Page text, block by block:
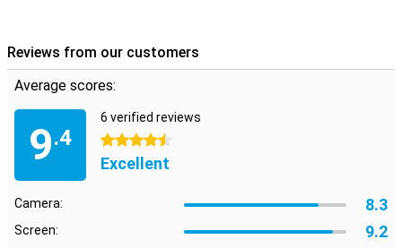
Reviews from our customers
Average scores:
9.4
6 verified reviews
4.5 stars
Excellent
Camera: 8.3
Screen: 9.2